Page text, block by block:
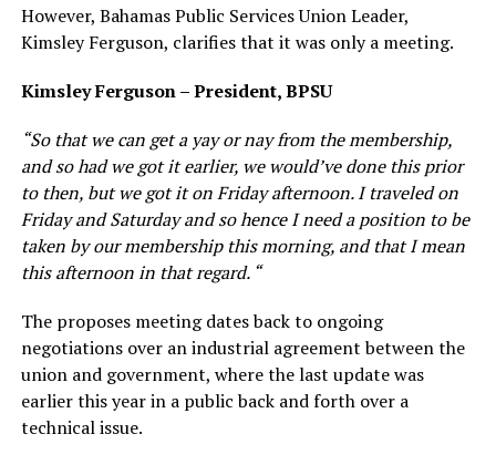
However, Bahamas Public Services Union Leader,
Kimsley Ferguson, clarifies that it was only a meeting.
Kimsley Ferguson – President, BPSU
“So that we can get a yay or nay from the membership,
and so had we got it earlier, we would’ve done this prior
to then, but we got it on Friday afternoon. I traveled on
Friday and Saturday and so hence I need a position to be
taken by our membership this morning, and that I mean
this afternoon in that regard. “
The proposes meeting dates back to ongoing
negotiations over an industrial agreement between the
union and government, where the last update was
earlier this year in a public back and forth over a
technical issue.